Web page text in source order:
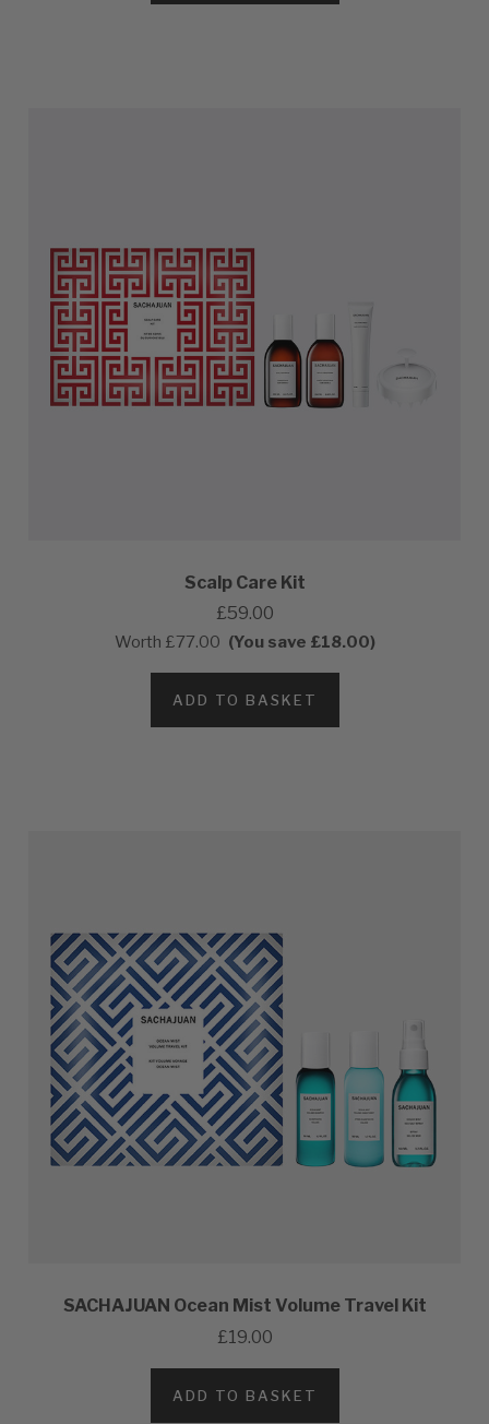
Scalp Care Kit
£59.00
Worth £77.00 (You save £18.00)
ADD TO BASKET
SACHAJUAN Ocean Mist Volume Travel Kit
£19.00
ADD TO BASKET